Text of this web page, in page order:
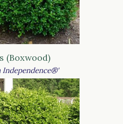
(Boxwood)
Independence®'